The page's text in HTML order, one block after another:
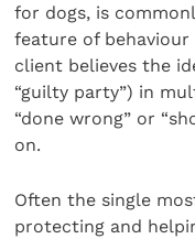
for dogs, is
feature of
client believes the
“guilty party”) in
“done wrong” or
on.
Often the single
protecting and